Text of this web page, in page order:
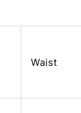
Waist